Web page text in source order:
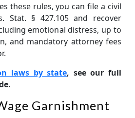
these rules, you can file a civil
Stat. § 427.105 and recover
emotional distress, up to
and mandatory attorney fees
laws by state, see our full
Garnishment